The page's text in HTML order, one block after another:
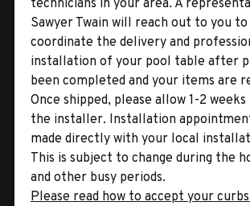
technicians in your area. A
Sawyer Twain will reach out to you
coordinate the delivery and
installation of your pool table after
been completed and your items are
Once shipped, please allow 1-2
the installer. Installation
made directly with your local
This is subject to change during the
and other busy periods.
Please read how to accept your